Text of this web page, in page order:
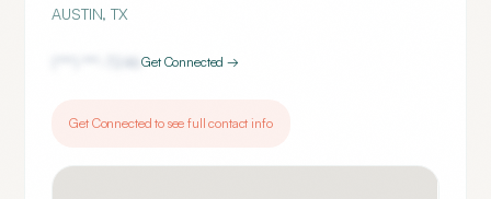
AUSTIN,TX
7246Get Connected →
Get Connected to see full contact info